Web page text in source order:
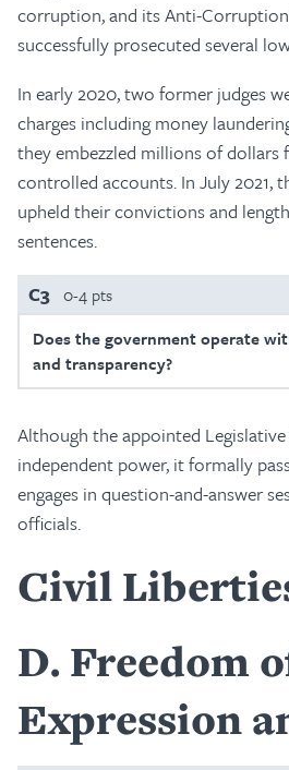
corruption, and its Anti-
successfully prosecuted several
In early 2020, two former judges
charges including money
they embezzled millions of
controlled accounts. In July 2021,
upheld their convictions and
sentences.
C3 0-4 pts
Does the government operate
and transparency?
Although the appointed
independent power, it formally
engages in question-and-answer
officials.
Civil
D Freedom
Expression